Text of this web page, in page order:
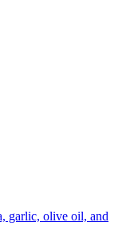
garlic, olive oil, and